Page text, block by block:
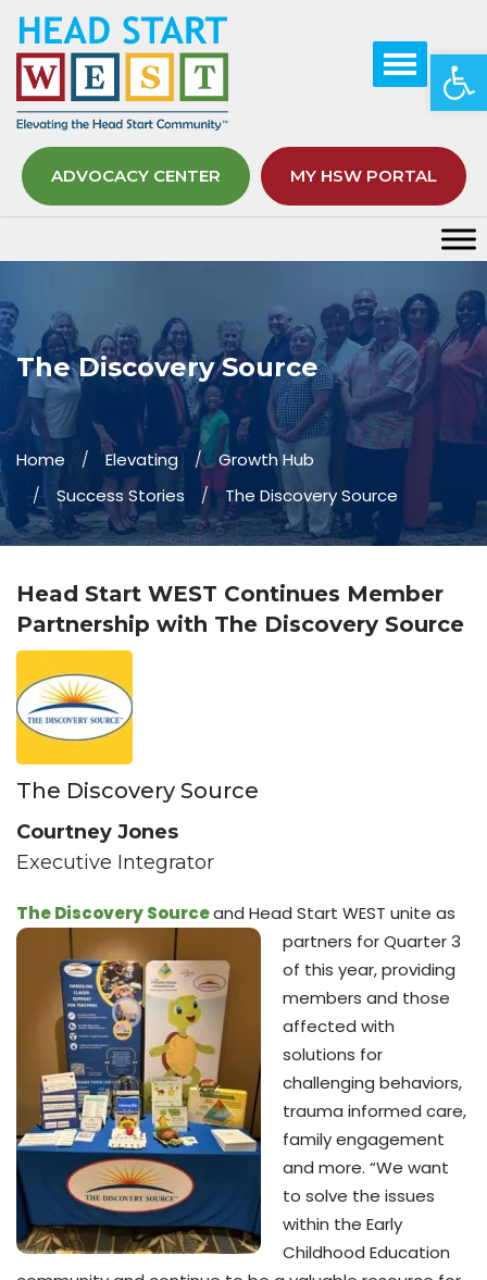
ADVOCACY CENTER MY HSW PORTAL
The Discovery Source
Home Elevating
Growth Hub
Success Stories
The Discovery Source
Head Start WEST Continues Member
Partnership with The Discovery Source
The Discovery Source
Courtney Jones
Executive Integrator
The Discovery Sourceand Head Start WEST unite as
partners for Quarter 3
of this year, providing
members and those
affected with
solutions for
challenging behaviors,
trauma informed care,
family engagement
and more. “We want
to solve the issues
within the Early
Childhood Education